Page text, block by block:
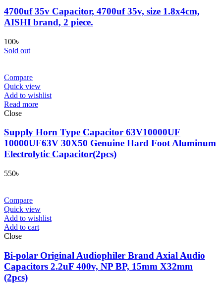
4700uf 35v Capacitor, 4700uf 35v, size 1.8x4cm,
AISHI brand, 2 piece.
100৳
Sold out
Compare
Quick view
Add to wishlist
Read more
Close
Supply Horn Type Capacitor 63V10000UF
10000UF63V 30X50 Genuine Hard Foot Aluminum
Electrolytic Capacitor(2pcs)
550৳
Compare
Quick view
Add to wishlist
Add to cart
Close
Bi-polar Original Audiophiler Brand Axial Audio
Capacitors 2.2uF 400v, NP BP, 15mm X32mm
(2pcs)